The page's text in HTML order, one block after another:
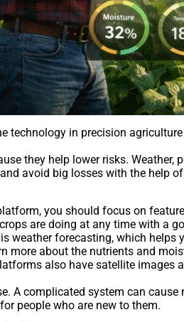
technology in precision agriculture
they help lower risks.
avoid big losses with the help
you should focus on
are doing at any time with a
weather forecasting, which helps
more about the nutrients and
also have satellite images
A complicated system can
people who are new to them.